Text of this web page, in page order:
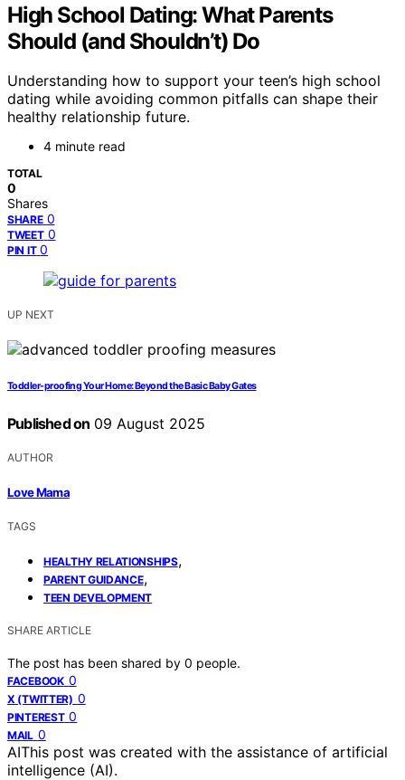
High School Dating: What Parents
Should (and Shouldn’t) Do
Understanding how to support your teen’s high school
dating while avoiding common pitfalls can shape their
healthy relationship future.
4 minute read
TOTAL
0
Shares
SHARE 0
TWEET 0
PIN IT 0
UP NEXT
Toddler-proofing Your Home: Beyond the Basic Baby Gates
Published on 09 August 2025
AUTHOR
Love Mama
TAGS
HEALTHY RELATIONSHIPS,
PARENT GUIDANCE,
TEEN DEVELOPMENT
SHARE ARTICLE
The post has been shared by 0 people.
FACEBOOK 0
X (TWITTER) 0
PINTEREST 0
MAIL 0
AIThis post was created with the assistance of artificial
intelligence (AI).